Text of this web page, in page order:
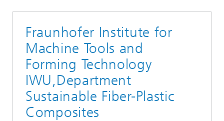
Fraunhofer Institute for
Machine Tools and
Forming Technology
IWU,Department
Sustainable Fiber-Plastic
Composites